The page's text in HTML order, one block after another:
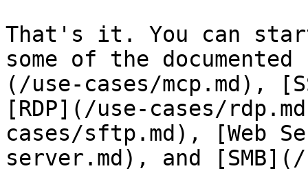
That's it. You can
some of the
(/use-cases/mcp.md),
[RDP](/use-cases/
cases/sftp.md), [Web
server.md), and [SMB](/